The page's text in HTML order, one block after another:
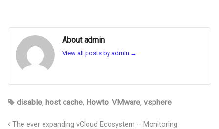
About admin
View all posts by admin →
disable, host cache, Howto, VMware, vsphere
The ever expanding vCloud Ecosystem – Monitoring